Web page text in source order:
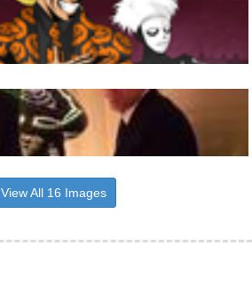
View All 16 Images